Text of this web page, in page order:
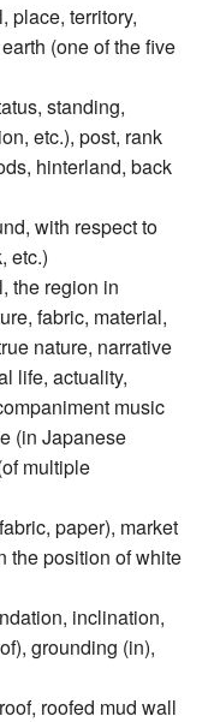
place, territory,
(one of the five
standing,
etc.), post, rank
hinterland, back
with respect to
etc.)
the region in
fabric, material,
nature, narrative
life, actuality,
music
(in Japanese
multiple
paper), market
the position of white
inclination,
grounding (in),
roofed mud wall